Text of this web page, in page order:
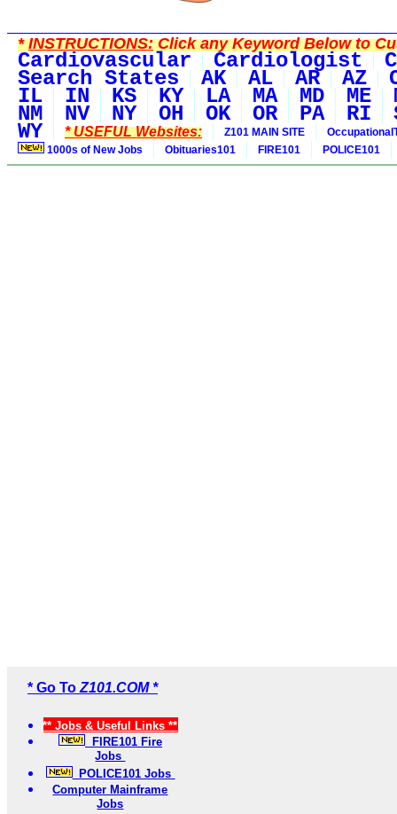
*INSTRUCTIONS:Click any Keyword Below to
Cardiovascular Cardiologist
Search States AK AL AR AZ
IL IN KS KY LA MA MD ME
NM NV NY OH OK OR PA RI
WY * USEFUL Websites: Z101 MAIN SITE
1000s of New Jobs
Obituaries101 FIRE101 POLICE101
* Go To Z101.COM *
** Jobs & Useful Links **
FIRE101 Fire
Jobs
POLICE101 Jobs
Computer Mainframe
Jobs